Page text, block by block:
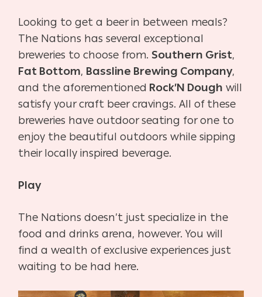
Looking to get a beer in between meals?
The Nations has several exceptional
breweries to choose from. Southern Grist,
Fat Bottom, Bassline Brewing Company,
and the aforementioned Rock’N Dough will
satisfy your craft beer cravings. All of these
breweries have outdoor seating for one to
enjoy the beautiful outdoors while sipping
their locally inspired beverage.
Play
The Nations doesn’t just specialize in the
food and drinks arena, however. You will
find a wealth of exclusive experiences just
waiting to be had here.